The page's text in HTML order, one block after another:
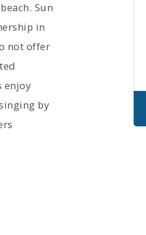
Sun
in
not offer
enjoy
by